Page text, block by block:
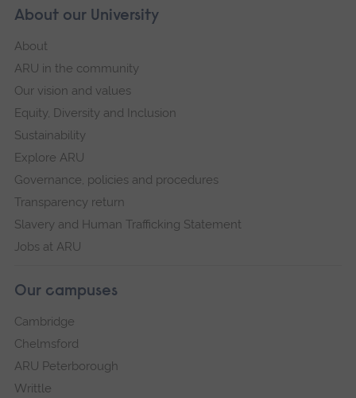
About our University
About
ARU in the community
Our vision and values
Equity, Diversity and Inclusion
Sustainability
Explore ARU
Governance, policies and procedures
Transparency return
Slavery and Human Trafficking Statement
Jobs at ARU
Our campuses
Cambridge
Chelmsford
ARU Peterborough
Writtle